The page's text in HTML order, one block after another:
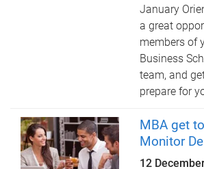
January
a great
members of
Business
team, and
prepare for
MBA get
Monitor
12